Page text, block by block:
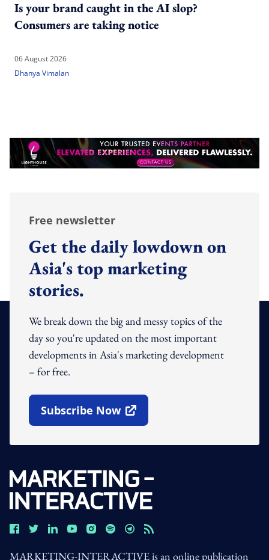
Is your brand caught in the AI slop?
Consumers are taking notice
06 August 2026
Dhanya Vimalan
Free newsletter
Get the daily lowdown on
Asia's top marketing
stories.
We break down the big and messy topics of the
day so you're updated on the most important
developments in Asia's marketing development
– for free.
Subscribe Now
Open In New Window
MARKETING-INTERACTIVE is an online publication